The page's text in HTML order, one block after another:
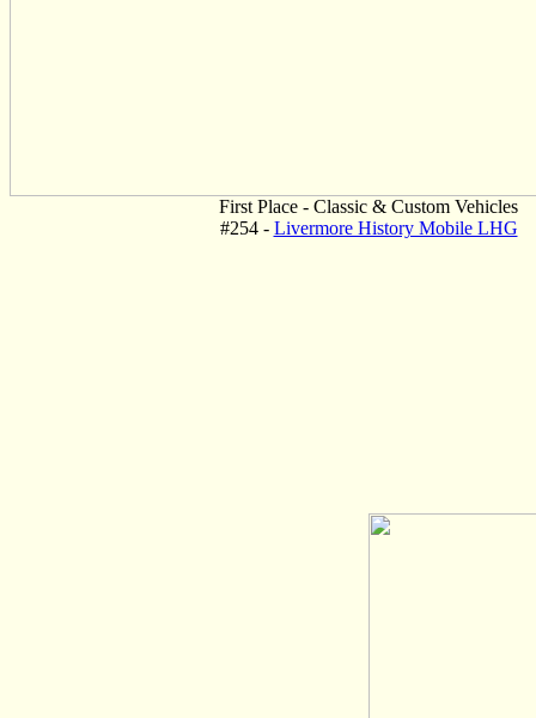
First Place - Classic & Custom Vehicles
#254 - Livermore History Mobile LHG